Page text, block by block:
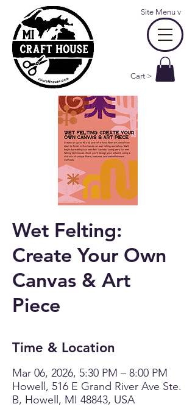
Cart >
Site Menu v
Wet Felting:
Create Your Own
Canvas & Art
Piece
Time & Location
Mar 06, 2026, 5:30 PM – 8:00 PM
Howell, 516 E Grand River Ave Ste.
B, Howell, MI 48843, USA